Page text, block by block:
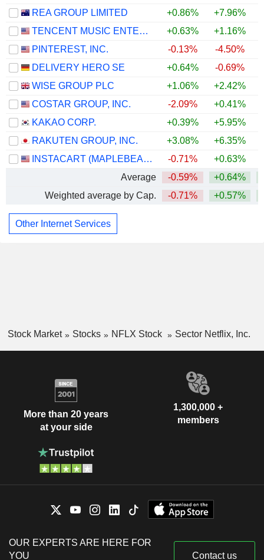
REA GROUP LIMITED
+0.86% +7.96%
TENCENT MUSIC ENTERTAINMENT GROUP
+0.63% +1.16%
PINTEREST, INC.
-0.13% -4.50%
DELIVERY HERO SE
+0.64% -0.69%
WISE GROUP PLC
+1.06% +2.42%
COSTAR GROUP, INC.
-2.09% +0.41%
KAKAO CORP.
+0.39% +5.95%
RAKUTEN GROUP, INC.
+3.08% +6.35%
INSTACART (MAPLEBEAR)
-0.71% +0.63%
Average
-0.59% +0.64%
Weighted average by Cap.
-0.71% +0.57%
Other Internet Services
Stock Market Stocks NFLX Stock Sector Netflix, Inc.
More than 20 years
at your side
1,300,000 +
members
OUR EXPERTS ARE HERE FOR
YOU
Contact us